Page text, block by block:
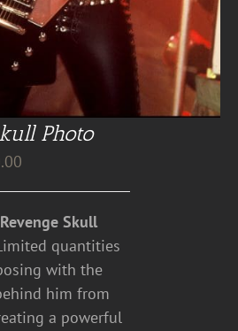
Photo
Skull
quantities
with the
him from
a powerful